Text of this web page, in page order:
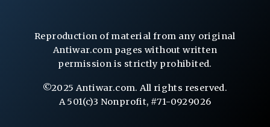
Reproduction of material from any original
Antiwar.com pages without written
permission is strictly prohibited.
©2025 Antiwar.com. All rights reserved.
A 501(c)3 Nonprofit, #71-0929026